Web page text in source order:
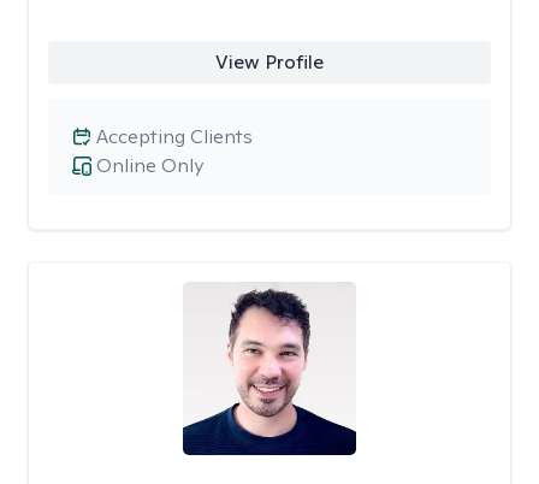
View Profile
Online Only
Accepting Clients